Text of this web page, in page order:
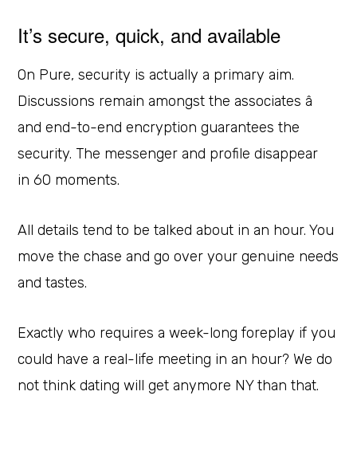
It’s secure, quick, and available
On Pure, security is actually a primary aim.
Discussions remain amongst the associates â
and end-to-end encryption guarantees the
security. The messenger and profile disappear
in 60 moments.
All details tend to be talked about in an hour. You
move the chase and go over your genuine needs
and tastes.
Exactly who requires a week-long foreplay if you
could have a real-life meeting in an hour? We do
not think dating will get anymore NY than that.